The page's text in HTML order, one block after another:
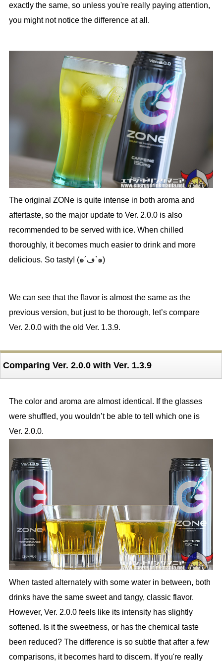
exactly the same, so unless you're really paying attention,
you might not notice the difference at all.
The original ZONe is quite intense in both aroma and
aftertaste, so the major update to Ver. 2.0.0 is also
recommended to be served with ice. When chilled
thoroughly, it becomes much easier to drink and more
delicious. So tasty! (๑´ڡ`๑)
We can see that the flavor is almost the same as the
previous version, but just to be thorough, let’s compare
Ver. 2.0.0 with the old Ver. 1.3.9.
Comparing Ver. 2.0.0 with Ver. 1.3.9
The color and aroma are almost identical. If the glasses
were shuffled, you wouldn’t be able to tell which one is
Ver. 2.0.0.
When tasted alternately with some water in between, both
drinks have the same sweet and tangy, classic flavor.
However, Ver. 2.0.0 feels like its intensity has slightly
softened. Is it the sweetness, or has the chemical taste
been reduced? The difference is so subtle that after a few
comparisons, it becomes hard to discern. If you're really